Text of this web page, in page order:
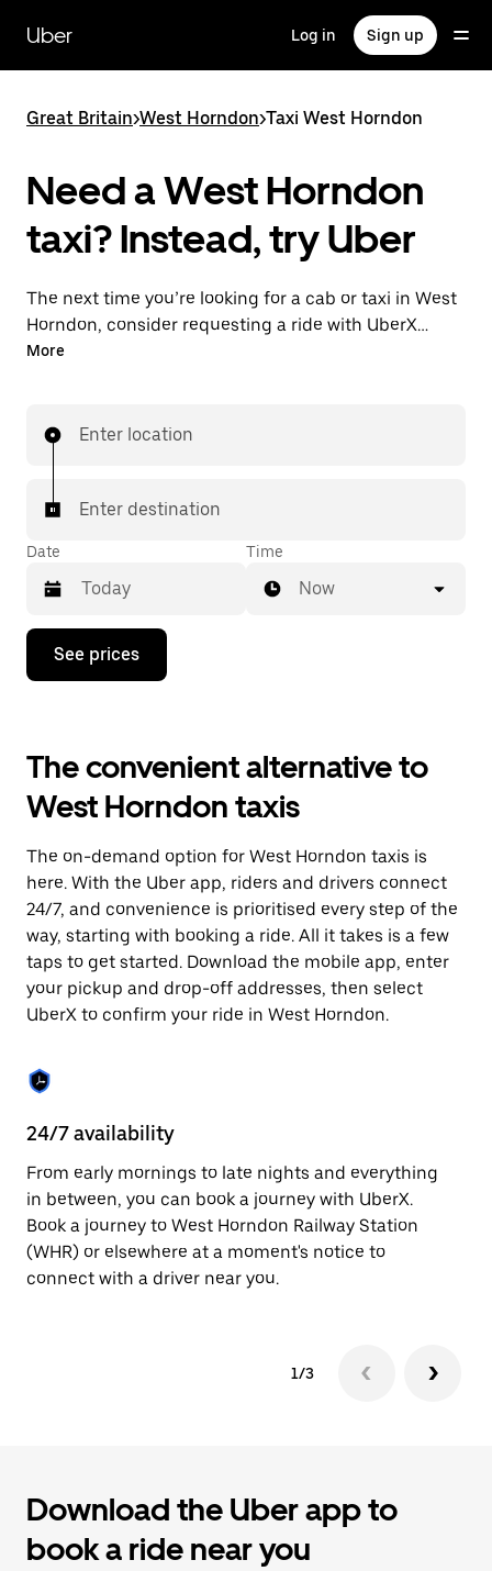
main
content
Uber Log in Sign up
Great Britain>West Horndon>Taxi West Horndon
Need a West Horndon
taxi? Instead, try Uber
The next time you’re looking for a cab or taxi in West
Horndon, consider requesting a ride with UberX
instead. With this on-demand ride option, your
with your driver.
More
Enter location
Enter destination
Date
Press
down
interact
with
the
calendar
select
a
date.
Press
the
escape
button
to
close
Time
Now
See prices
The convenient alternative to
West Horndon taxis
The on-demand option for West Horndon taxis is
here. With the Uber app, riders and drivers connect
24/7, and convenience is prioritised every step of the
way, starting with booking a ride. All it takes is a few
taps to get started. Download the mobile app, enter
your pickup and drop-off addresses, then select
UberX to confirm your ride in West Horndon.
24/7 availability
From early mornings to late nights and everything
in between, you can book a journey with UberX.
Book a journey to West Horndon Railway Station
(WHR) or elsewhere at a moment's notice to
connect with a driver near you.
1/3
Download the Uber app to
book a ride near you